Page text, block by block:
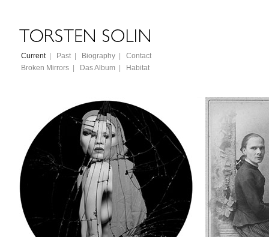
Current| Past| Biography
Contact
Broken Mirrors
Das Album Habitat